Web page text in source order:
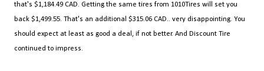
that's $1,184.49 CAD. Getting the same tires from 1010Tires will set you
back $1,499.55. That's an additional $315.06 CAD.. very disappointing. You
should expect at least as good a deal, if not better. And Discount Tire
continued to impress.